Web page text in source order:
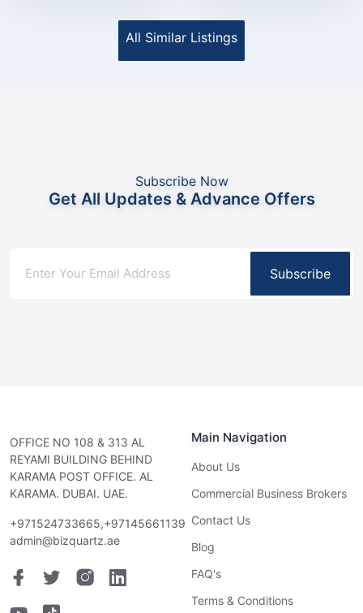
All Similar Listings
Subscribe Now
Get All Updates & Advance Offers
Subscribe
OFFICE NO 108 & 313 AL
REYAMI BUILDING BEHIND
KARAMA POST OFFICE. AL
KARAMA. DUBAI. UAE.
+971524733665,+97145661139
admin@bizquartz.ae
Main Navigation
About Us
Commercial Business Brokers
Contact Us
Blog
FAQ's
Terms & Conditions